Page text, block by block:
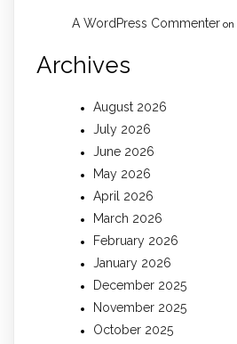
A WordPress Commenter on
Archives
August 2026
July 2026
June 2026
May 2026
April 2026
March 2026
February 2026
January 2026
December 2025
November 2025
October 2025